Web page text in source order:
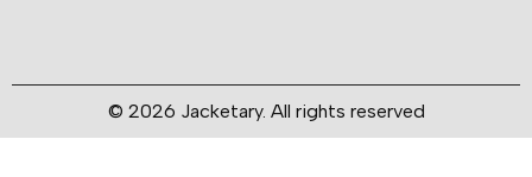
© 2026 Jacketary. All rights reserved